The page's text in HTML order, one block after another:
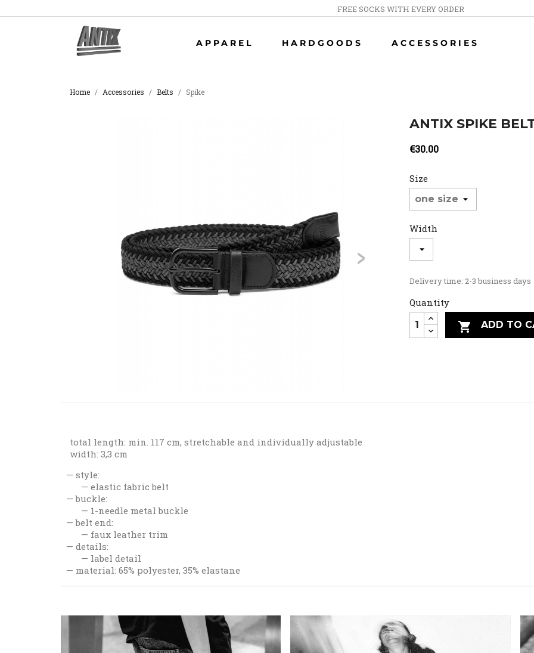
FREE SOCKS WITH EVERY ORDER
APPAREL HARDGOODS ACCESSORIES
Home Accessories Belts Spike
>
ANTIX SPIKE
€30.00
Size
Width
Delivery time: 2-3 business days
Quantity
 ADD TO
total length: min. 117 cm, stretchable and individually adjustable
width: 3,3 cm
style:
elastic fabric belt
buckle:
1-needle metal buckle
belt end:
faux leather trim
details:
label detail
material: 65% polyester, 35% elastane